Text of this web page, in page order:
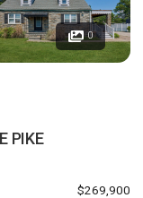
0
PIKE
$269,900